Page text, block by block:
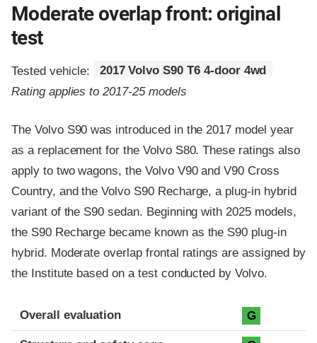
Moderate overlap front: original
test
Tested vehicle:
2017 Volvo S90 T6 4-door 4wd
Rating applies to 2017-25 models
The Volvo S90 was introduced in the 2017 model year
as a replacement for the Volvo S80. These ratings also
apply to two wagons, the Volvo V90 and V90 Cross
Country, and the Volvo S90 Recharge, a plug-in hybrid
variant of the S90 sedan. Beginning with 2025 models,
the S90 Recharge became known as the S90 plug-in
hybrid. Moderate overlap frontal ratings are assigned by
the Institute based on a test conducted by Volvo.
Evaluation criteria
Rating
Overall evaluation G